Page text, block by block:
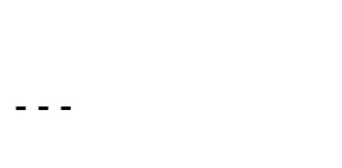
---